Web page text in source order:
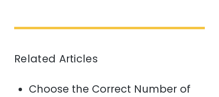
Related Articles
Choose the Correct Number of